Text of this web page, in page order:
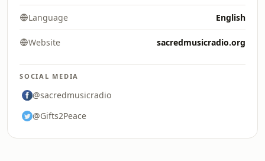
Language English
Website sacredmusicradio.org
SOCIAL MEDIA
@sacredmusicradio
@Gifts2Peace